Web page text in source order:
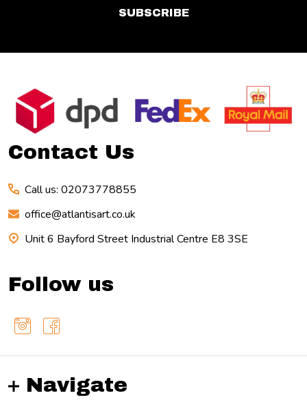
SUBSCRIBE
Footer
Start
Contact Us
Call us: 02073778855
office@atlantisart.co.uk
Unit 6 Bayford Street Industrial Centre E8 3SE
Follow us
Navigate